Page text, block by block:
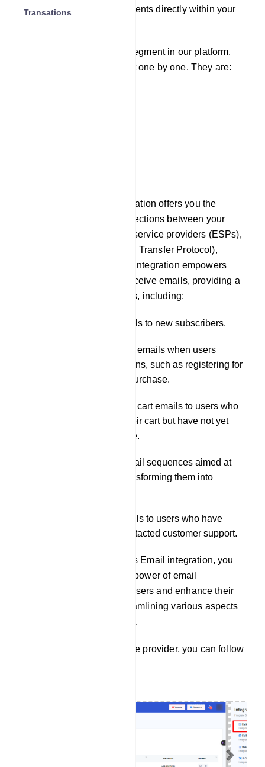
Transations
enable users to make payments directly within your
There are four integration segment in our platform.
We will learn each segment one by one. They are:
In our platform, Email integration offers you the
capability to establish connections between your
chatbot and external email service providers (ESPs),
such as SMTP (Simple Mail Transfer Protocol),
Mailgun, or Postmark. This integration empowers
your chatbot to send and receive emails, providing a
wide range of functionalities, including:
Sending welcome emails to new subscribers.
Dispatching notification emails when users
engage in specific actions, such as registering for
a service or making a purchase.
Distributing abandoned cart emails to users who
have added items to their cart but have not yet
completed the purchase.
Initiating automated email sequences aimed at
nurturing leads and transforming them into
Delivering support emails to users who have
submitted tickets or contacted customer support.
By leveraging our platform`s Email integration, you
can effectively harness the power of email
communication to engage users and enhance their
experience, while also streamlining various aspects
of your business operations.
To integrate an email service provider, you can follow
Next